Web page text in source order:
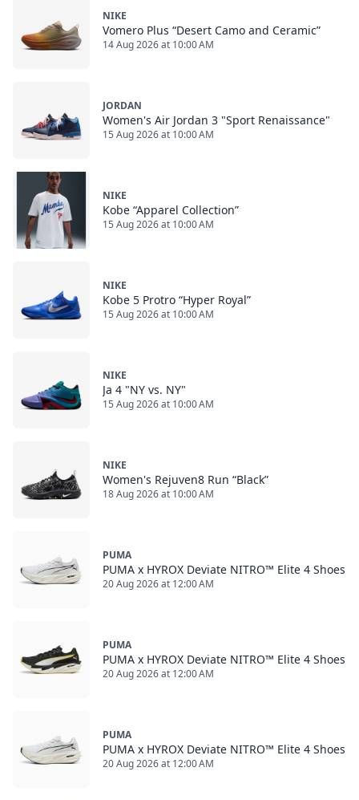
NIKE
Vomero Plus “Desert Camo and Ceramic”
14 Aug 2026 at 10:00 AM
JORDAN
Women's Air Jordan 3 "Sport Renaissance"
15 Aug 2026 at 10:00 AM
NIKE
Kobe “Apparel Collection”
15 Aug 2026 at 10:00 AM
NIKE
Kobe 5 Protro “Hyper Royal”
15 Aug 2026 at 10:00 AM
NIKE
Ja 4 "NY vs. NY"
15 Aug 2026 at 10:00 AM
NIKE
Women's Rejuven8 Run “Black”
18 Aug 2026 at 10:00 AM
PUMA
PUMA x HYROX Deviate NITRO™ Elite 4 Shoes
20 Aug 2026 at 12:00 AM
PUMA
PUMA x HYROX Deviate NITRO™ Elite 4 Shoes
20 Aug 2026 at 12:00 AM
PUMA
PUMA x HYROX Deviate NITRO™ Elite 4 Shoes
20 Aug 2026 at 12:00 AM